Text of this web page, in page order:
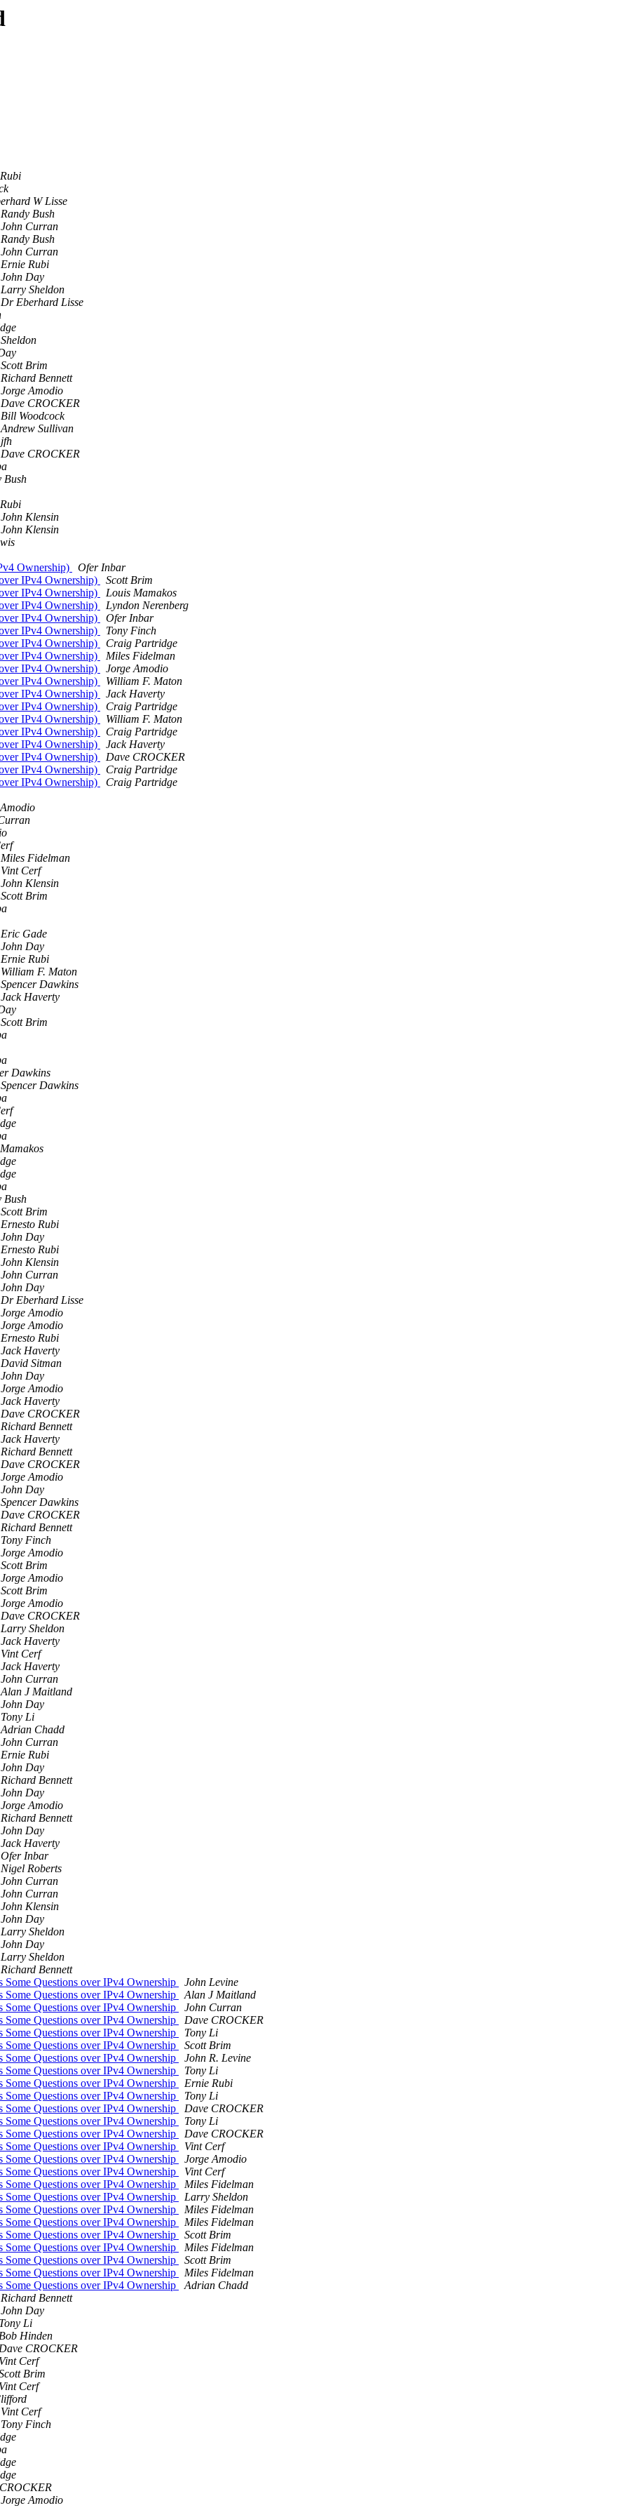
W Lisse
Randy Bush
John Curran
Randy Bush
John Curran
Ernie Rubi
John Day
Larry Sheldon
Dr Eberhard Lisse
Scott Brim
Richard Bennett
Jorge Amodio
Dave CROCKER
Bill Woodcock
Andrew Sullivan
jfh
Dave CROCKER
Bush
John Klensin
John Klensin
Ownership)
Ofer Inbar
IPv4 Ownership)
Scott Brim
IPv4 Ownership)
Louis Mamakos
IPv4 Ownership)
Lyndon Nerenberg
IPv4 Ownership)
Ofer Inbar
IPv4 Ownership)
Tony Finch
IPv4 Ownership)
Craig Partridge
IPv4 Ownership)
Miles Fidelman
IPv4 Ownership)
Jorge Amodio
IPv4 Ownership)
William F. Maton
IPv4 Ownership)
Jack Haverty
IPv4 Ownership)
Craig Partridge
IPv4 Ownership)
William F. Maton
IPv4 Ownership)
Craig Partridge
IPv4 Ownership)
Jack Haverty
IPv4 Ownership)
Dave CROCKER
IPv4 Ownership)
Craig Partridge
IPv4 Ownership)
Craig Partridge
Miles Fidelman
Vint Cerf
John Klensin
Scott Brim
Eric Gade
John Day
Ernie Rubi
William F. Maton
Spencer Dawkins
Jack Haverty
Scott Brim
Dawkins
Spencer Dawkins
Bush
Scott Brim
Ernesto Rubi
John Day
Ernesto Rubi
John Klensin
John Curran
John Day
Dr Eberhard Lisse
Jorge Amodio
Jorge Amodio
Ernesto Rubi
Jack Haverty
David Sitman
John Day
Jorge Amodio
Jack Haverty
Dave CROCKER
Richard Bennett
Jack Haverty
Richard Bennett
Dave CROCKER
Jorge Amodio
John Day
Spencer Dawkins
Dave CROCKER
Richard Bennett
Tony Finch
Jorge Amodio
Scott Brim
Jorge Amodio
Scott Brim
Jorge Amodio
Dave CROCKER
Larry Sheldon
Jack Haverty
Vint Cerf
Jack Haverty
John Curran
Alan J Maitland
John Day
Tony Li
Adrian Chadd
John Curran
Ernie Rubi
John Day
Richard Bennett
John Day
Jorge Amodio
Richard Bennett
John Day
Jack Haverty
Ofer Inbar
Nigel Roberts
John Curran
John Curran
John Klensin
John Day
Larry Sheldon
John Day
Larry Sheldon
Richard Bennett
Some Questions over IPv4 Ownership
John Levine
Some Questions over IPv4 Ownership
Alan J Maitland
Some Questions over IPv4 Ownership
John Curran
Some Questions over IPv4 Ownership
Dave CROCKER
Some Questions over IPv4 Ownership
Tony Li
Some Questions over IPv4 Ownership
Scott Brim
Some Questions over IPv4 Ownership
John R. Levine
Some Questions over IPv4 Ownership
Tony Li
Some Questions over IPv4 Ownership
Ernie Rubi
Some Questions over IPv4 Ownership
Tony Li
Some Questions over IPv4 Ownership
Dave CROCKER
Some Questions over IPv4 Ownership
Tony Li
Some Questions over IPv4 Ownership
Dave CROCKER
Some Questions over IPv4 Ownership
Vint Cerf
Some Questions over IPv4 Ownership
Jorge Amodio
Some Questions over IPv4 Ownership
Vint Cerf
Some Questions over IPv4 Ownership
Miles Fidelman
Some Questions over IPv4 Ownership
Larry Sheldon
Some Questions over IPv4 Ownership
Miles Fidelman
Some Questions over IPv4 Ownership
Miles Fidelman
Some Questions over IPv4 Ownership
Scott Brim
Some Questions over IPv4 Ownership
Miles Fidelman
Some Questions over IPv4 Ownership
Scott Brim
Some Questions over IPv4 Ownership
Miles Fidelman
Some Questions over IPv4 Ownership
Adrian Chadd
Richard Bennett
John Day
Tony Li
Hinden
CROCKER
Vint Cerf
Brim
Vint Cerf
Vint Cerf
Tony Finch
Jorge Amodio